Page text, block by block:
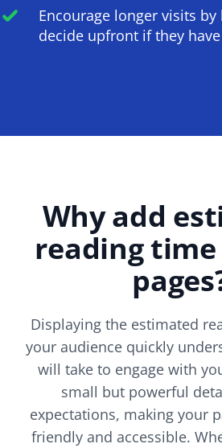
Encourage longer visits
decide upfront if they
Why add
reading
Displaying the estimated
your audience quickly
will take to engage with
small but powerful
expectations, making your
friendly and accessible.